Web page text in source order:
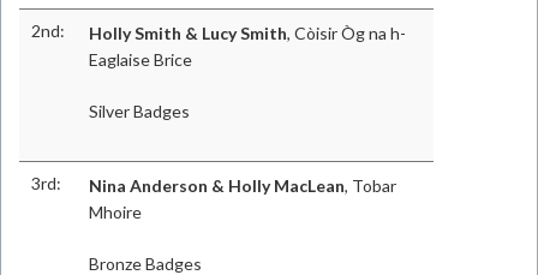
2nd: Holly Smith & Lucy Smith, Còisir Òg na h-
Eaglaise Brice
Silver Badges
3rd: Nina Anderson & Holly MacLean, Tobar
Mhoire
Bronze Badges